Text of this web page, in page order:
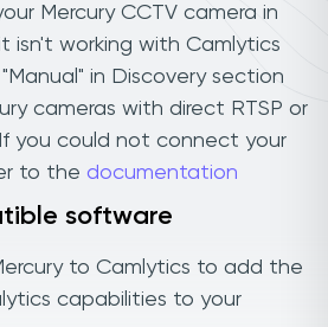
Mercury CCTV camera in
isn't working with Camlytics
in Discovery section
cameras with direct RTSP or
If you could not connect your
to the documentation
software
to Camlytics to add the
capabilities to your